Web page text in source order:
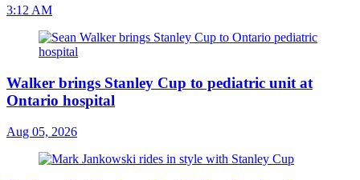
3:12 AM
Walker brings Stanley Cup to pediatric unit at
Ontario hospital
Aug 05, 2026